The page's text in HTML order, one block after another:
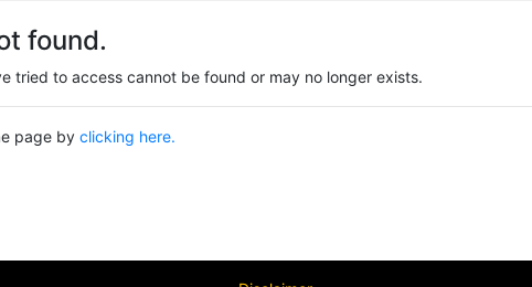
found.
tried to access cannot be found or may no longer exists.
page by clicking here.